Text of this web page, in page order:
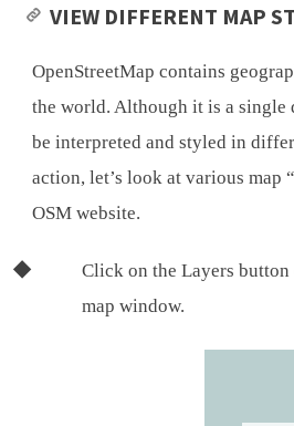
VIEW DIFFERENT MAP
OpenStreetMap contains
the world. Although it is a single
be interpreted and styled in
action, let’s look at various map
OSM website.
Click on the Layers
map window.